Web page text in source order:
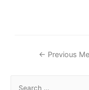
Post
← Previous